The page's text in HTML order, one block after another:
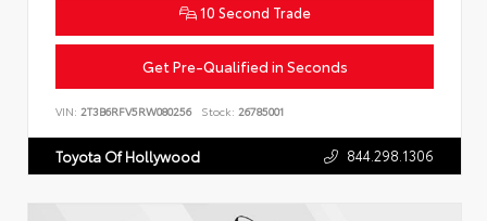
10 Second Trade
Get Pre-Qualified in Seconds
VIN: 2T3B6RFV5RW080256 Stock: 26785001
Toyota Of Hollywood 844.298.1306